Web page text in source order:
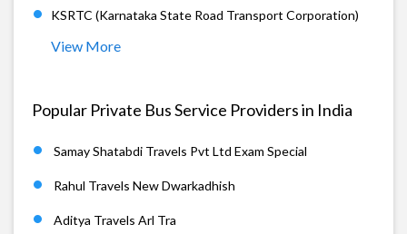
KSRTC (Karnataka State Road Transport Corporation)
View More
Popular Private Bus Service Providers in India
Samay Shatabdi Travels Pvt Ltd Exam Special
Rahul Travels New Dwarkadhish
Aditya Travels Arl Tra